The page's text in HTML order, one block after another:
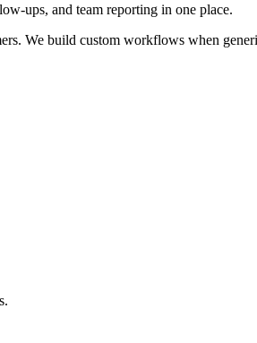
ups, and team reporting in one place.
We build custom workflows when